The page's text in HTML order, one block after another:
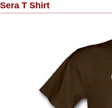
T Shirt